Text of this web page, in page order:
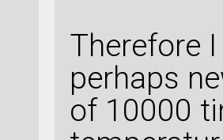
Therefore
perhaps
of 10000